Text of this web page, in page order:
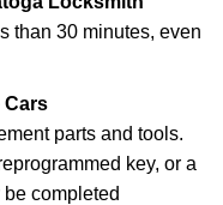
than 30 minutes, even
Cars
parts and tools.
key, or a
completed